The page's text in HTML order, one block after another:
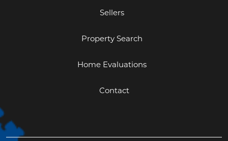
Sellers
Property Search
Home Evaluations
Contact